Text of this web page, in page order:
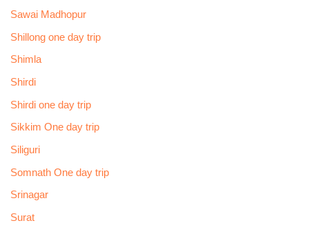
Sawai Madhopur
Shillong one day trip
Shimla
Shirdi
Shirdi one day trip
Sikkim One day trip
Siliguri
Somnath One day trip
Srinagar
Surat